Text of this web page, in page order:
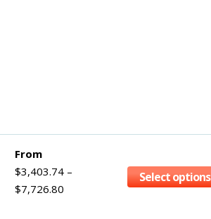
From
$3,403.74 –
$7,726.80
Select options